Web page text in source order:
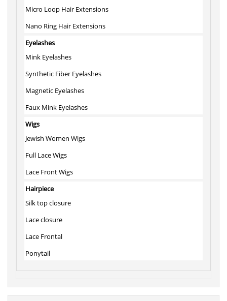
Micro Loop Hair Extensions
Nano Ring Hair Extensions
Eyelashes
Mink Eyelashes
Synthetic Fiber Eyelashes
Magnetic Eyelashes
Faux Mink Eyelashes
Wigs
Jewish Women Wigs
Full Lace Wigs
Lace Front Wigs
Hairpiece
Silk top closure
Lace closure
Lace Frontal
Ponytail